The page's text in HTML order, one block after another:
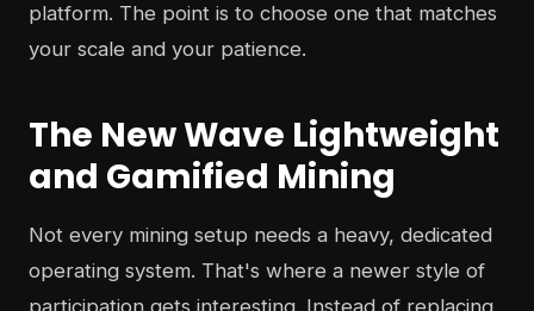
platform. The point is to choose one that matches
your scale and your patience.
The New Wave Lightweight
and Gamified Mining
Not every mining setup needs a heavy, dedicated
operating system. That's where a newer style of